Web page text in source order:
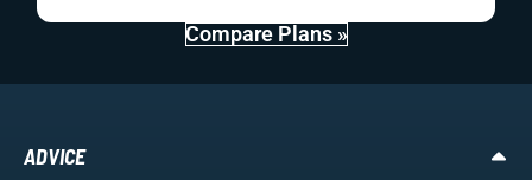
Compare Plans »
ADVICE